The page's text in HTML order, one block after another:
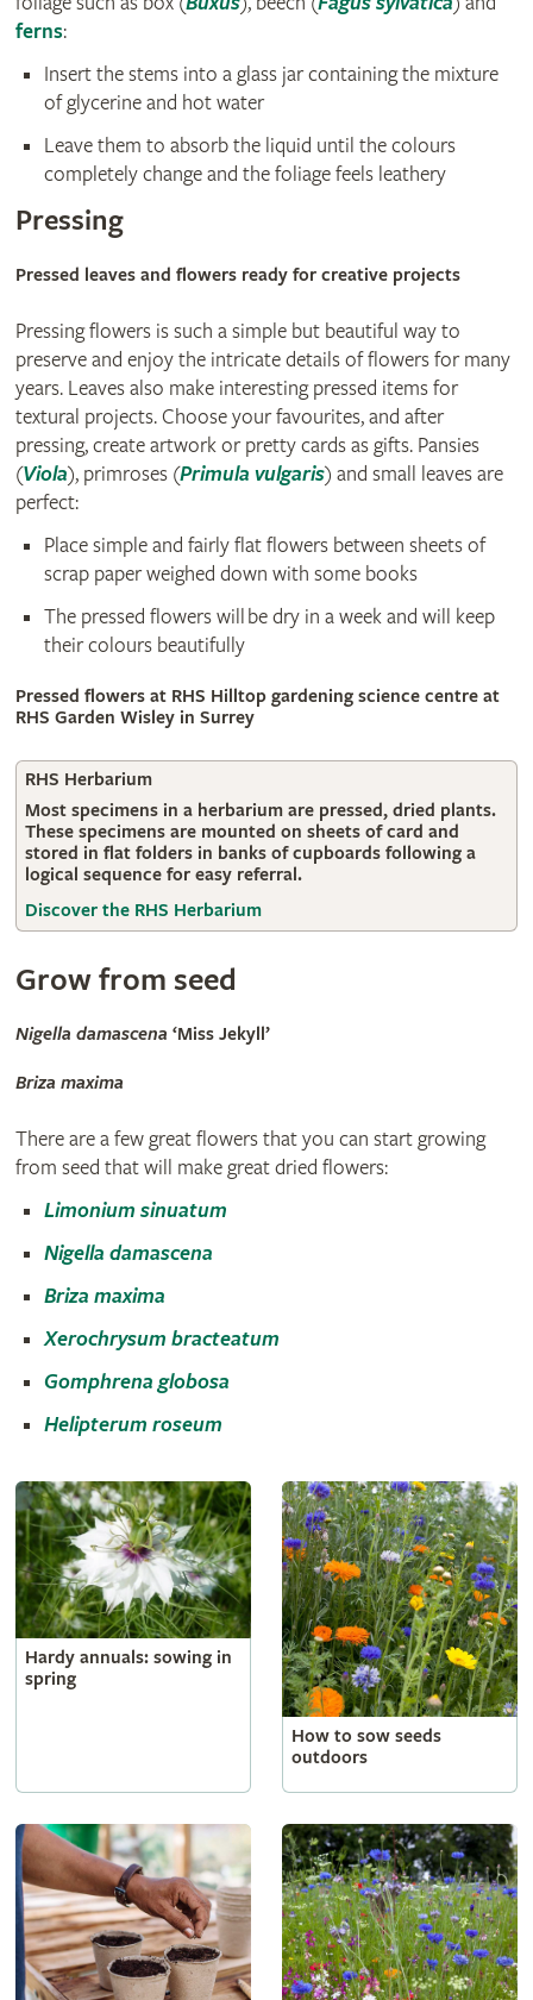
ferns:
Insert the stems into a glass jar containing the mixture
of glycerine and hot water
Leave them to absorb the liquid until the colours
completely change and the foliage feels leathery
Pressing
Pressed leaves and flowers ready for creative projects
Pressing flowers is such a simple but beautiful way to
preserve and enjoy the intricate details of flowers for many
years. Leaves also make interesting pressed items for
textural projects. Choose your favourites, and after
pressing, create artwork or pretty cards as gifts. Pansies
(Viola), primroses (Primula vulgaris) and small leaves are
perfect:
Place simple and fairly flat flowers between sheets of
scrap paper weighed down with some books
The pressed flowers will be dry in a week and will keep
their colours beautifully
Pressed flowers at RHS Hilltop gardening science centre at
RHS Garden Wisley in Surrey
RHS Herbarium
Most specimens in a herbarium are pressed, dried plants.
These specimens are mounted on sheets of card and
stored in flat folders in banks of cupboards following a
logical sequence for easy referral.
Discover the RHS Herbarium
Grow from seed
Nigella damascena ‘Miss Jekyll’
Briza maxima
There are a few great flowers that you can start growing
from seed that will make great dried flowers:
Limonium sinuatum
Nigella damascena
Briza maxima
Xerochrysum bracteatum
Gomphrena globosa
Helipterum roseum
Hardy annuals: sowing in
spring
How to sow seeds
outdoors